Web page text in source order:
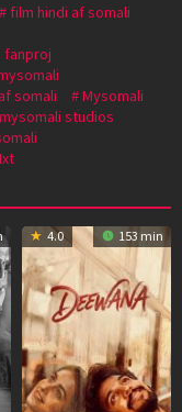
film hindi af somali
fanproj
somali
Mysomali
mysomali studios
4.0 153 min